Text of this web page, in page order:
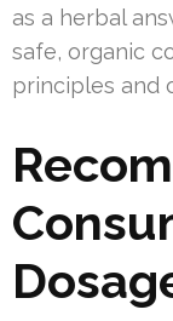
as a herbal
safe, organic
principles and